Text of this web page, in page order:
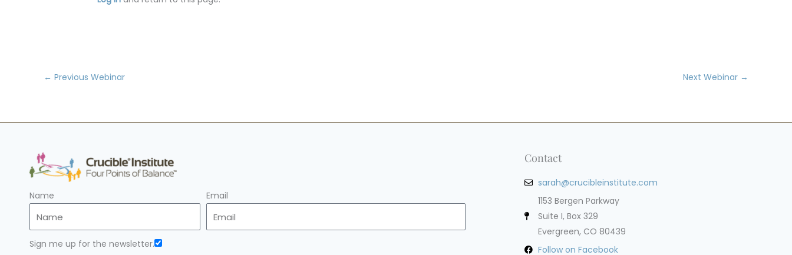
← Previous Webinar Next Webinar →
Name Email
Sign me up for the newsletter.
Contact
sarah@crucibleinstitute.com
1153 Bergen Parkway
Suite I, Box 329
Evergreen, CO 80439
Follow on Facebook